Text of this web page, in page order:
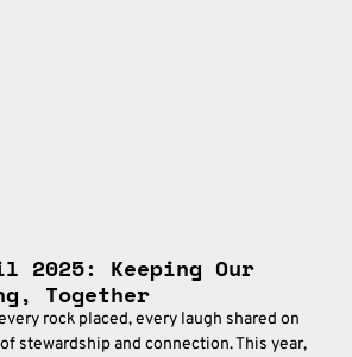
2025: Keeping Our
Together
rock placed, every laugh shared on
stewardship and connection. This year,